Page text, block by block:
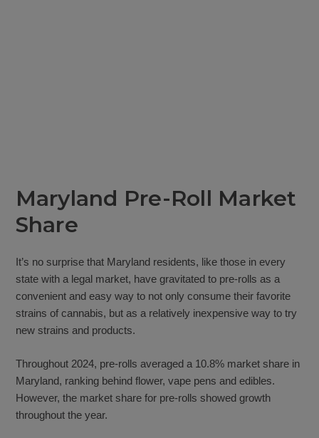
Maryland Pre-Roll Market
Share
It’s no surprise that Maryland residents, like those in every
state with a legal market, have gravitated to pre-rolls as a
convenient and easy way to not only consume their favorite
strains of cannabis, but as a relatively inexpensive way to try
new strains and products.
Throughout 2024, pre-rolls averaged a 10.8% market share in
Maryland, ranking behind flower, vape pens and edibles.
However, the market share for pre-rolls showed growth
throughout the year.